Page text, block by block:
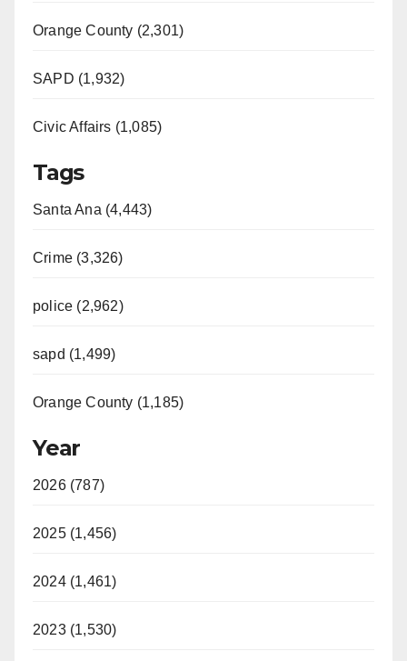
Orange County (2,301)
SAPD (1,932)
Civic Affairs (1,085)
Tags
Santa Ana (4,443)
Crime (3,326)
police (2,962)
sapd (1,499)
Orange County (1,185)
Year
2026 (787)
2025 (1,456)
2024 (1,461)
2023 (1,530)